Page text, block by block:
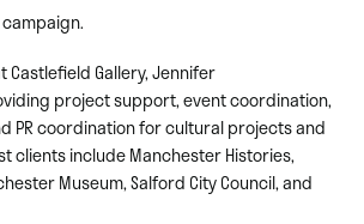
Castlefield Gallery, Jennifer
project support, event coordination,
PR coordination for cultural projects and
clients include Manchester Histories,
Museum, Salford City Council, and